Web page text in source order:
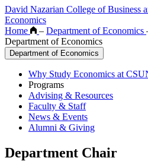
David Nazarian College of Business
Economics
Home
– Department of Economics
Department of Economics
Department of Economics
Why Study Economics at
Programs
Advising & Resources
Faculty & Staff
News & Events
Alumni & Giving
Department Chair